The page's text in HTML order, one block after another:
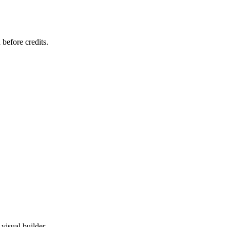
credits.